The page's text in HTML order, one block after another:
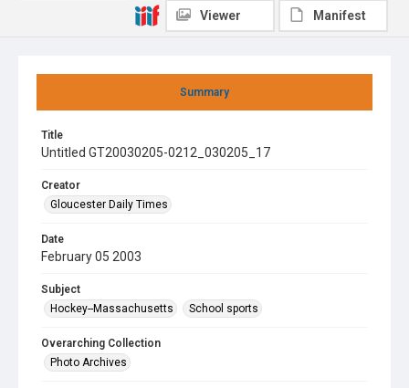
Summary
Title
Untitled GT20030205-0212_030205_17
Creator
Gloucester Daily Times
Date
February 05 2003
Subject
Hockey--Massachusetts
School sports
Overarching Collection
Photo Archives
Viewer Manifest